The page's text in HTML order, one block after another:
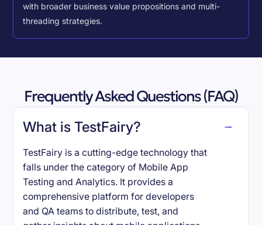
with broader business value propositions and multi-
threading strategies.
Frequently Asked Questions (FAQ)
What is TestFairy?
TestFairy is a cutting-edge technology that
falls under the category of Mobile App
Testing and Analytics. It provides a
comprehensive platform for developers
and QA teams to distribute, test, and